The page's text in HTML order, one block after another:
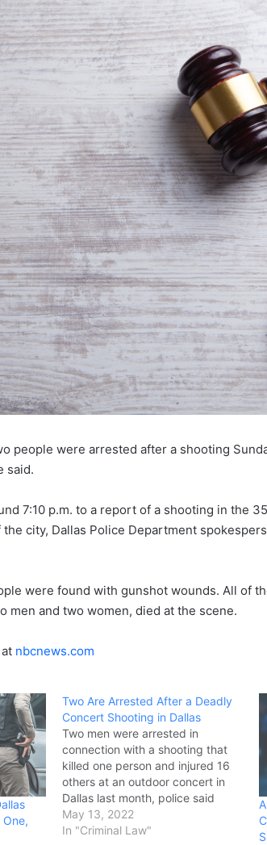
people were arrested after a shooting
said.
7:10 p.m. to a report of a shooting in the
city, Dallas Police Department
were found with gunshot wounds. All of
men and two women, died at the scene.
nbcnews.com
Two Are Arrested After a Deadly
Concert Shooting in Dallas
Two men were arrested in
connection with a shooting that
killed one person and injured 16
others at an outdoor concert in
Dallas last month, police said
Thursday. Dallas police said 25-
year-old Astonial Calhoun and 26-
May 13, 2022
In "Criminal Law"